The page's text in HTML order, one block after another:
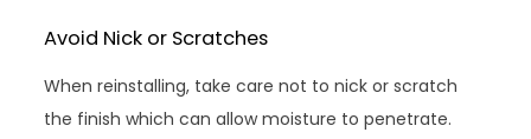
Avoid Nick or Scratches
When reinstalling, take care not to nick or scratch
the finish which can allow moisture to penetrate.